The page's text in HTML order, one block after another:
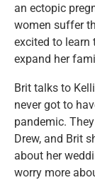
an ectopic
women suffer
excited to learn
expand her
Brit talks to
never got to
pandemic.
Drew, and Brit
about her
worry more